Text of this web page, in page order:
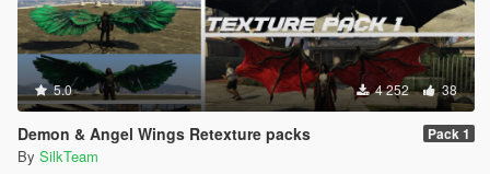
5.0 4 252 38
Demon & Angel Wings Retexture packs Pack 1
By SilkTeam